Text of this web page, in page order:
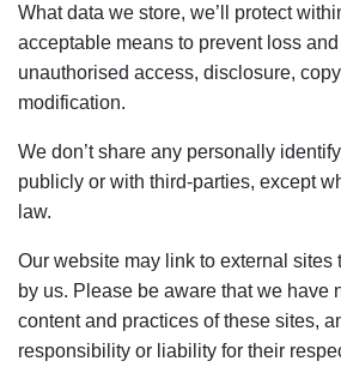
What data we store, we’ll protect
acceptable means to prevent loss
unauthorised access, disclosure,
modification.
We don’t share any personally
publicly or with third-parties, except
law.
Our website may link to external sites
by us. Please be aware that we have
content and practices of these sites,
responsibility or liability for their